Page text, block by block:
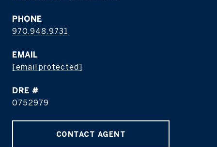
PHONE
970.948.9731
EMAIL
[email protected]
DRE #
0752979
CONTACT AGENT